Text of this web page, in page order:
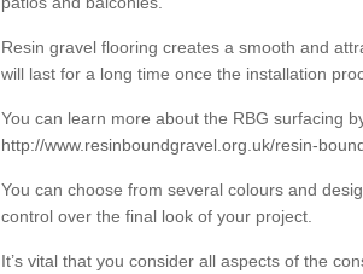
Resin gravel flooring creates a smooth and
will last for a long time once the installation
You can learn more about the RBG surfacing
http://www.resinboundgravel.org.uk/resin-
You can choose from several colours and
control over the final look of your project.
It’s vital that you consider all aspects of the